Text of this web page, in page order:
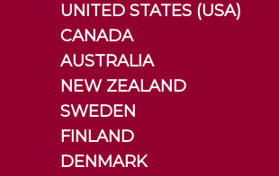
UNITED STATES (USA)
CANADA
AUSTRALIA
NEW ZEALAND
SWEDEN
FINLAND
DENMARK